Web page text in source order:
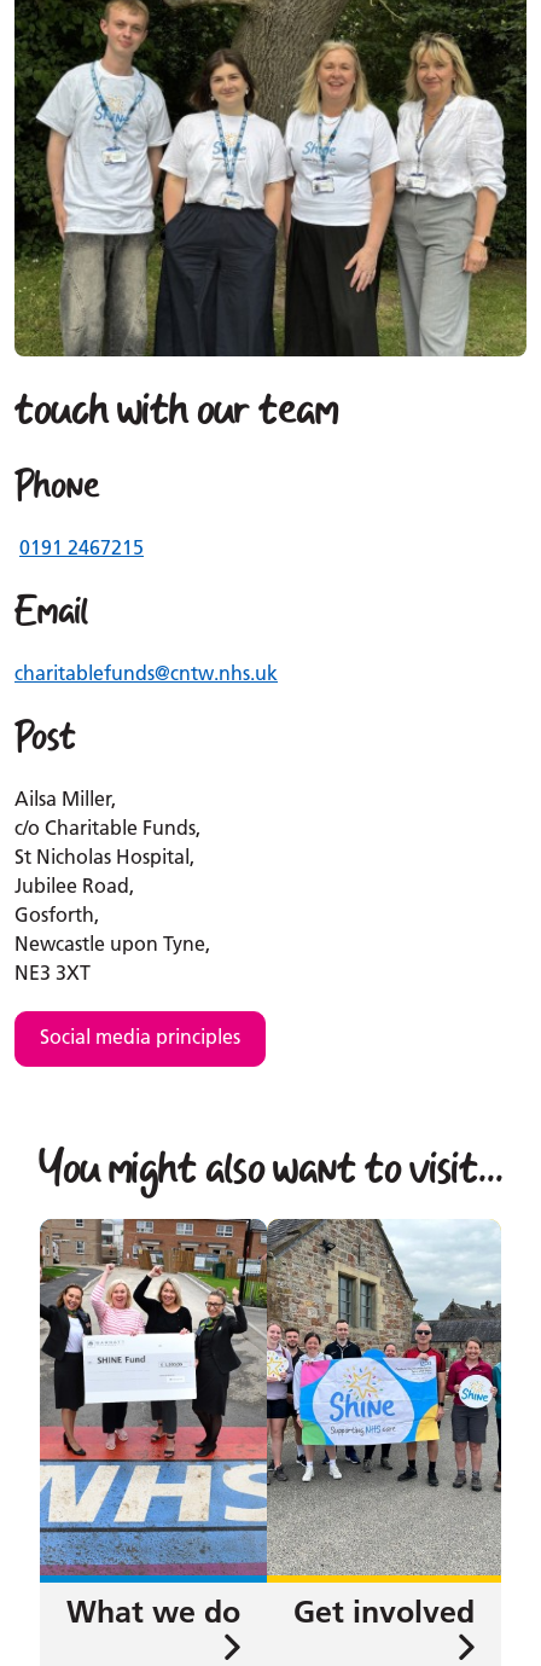
touch with our team
Phone
0191 2467215
Email
charitablefunds@cntw.nhs.uk
Post
Ailsa Miller,
c/o Charitable Funds,
St Nicholas Hospital,
Jubilee Road,
Gosforth,
Newcastle upon Tyne,
NE3 3XT
Social media principles
You might also want to visit...
What we do Get involved